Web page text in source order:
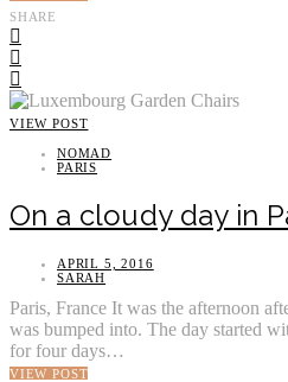
SHARE
VIEW POST
NOMAD
PARIS
On a cloudy day in
APRIL 5, 2016
SARAH
Paris, France It was the afternoon
was bumped into. The day started
for four days…
VIEW POST